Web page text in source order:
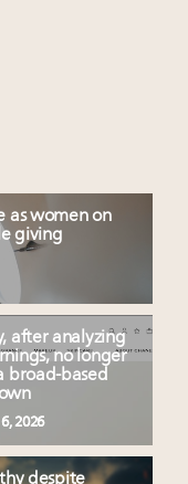
as women on
giving
after analyzing
no longer
broad-based
2026
despite